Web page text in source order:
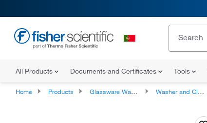
All Products Documents and Certificates Tools
Home Products Glassware Washers and Cleaners Washer and Cleaner Accessories